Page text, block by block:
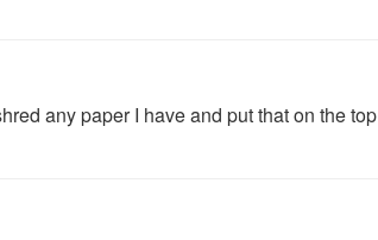
any paper I have and put that on the top